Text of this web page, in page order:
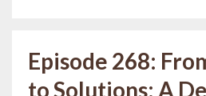
Episode 268:
to Solutions: A